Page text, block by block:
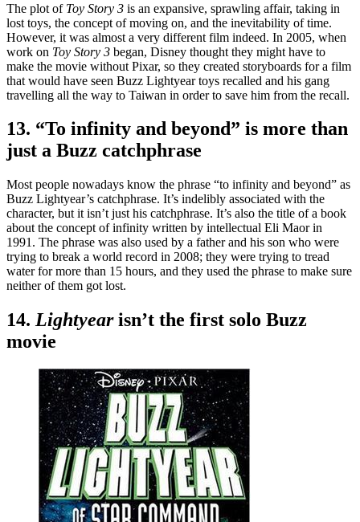
The plot of Toy Story 3 is an expansive, sprawling affair, taking in
lost toys, the concept of moving on, and the inevitability of time.
However, it was almost a very different film indeed. In 2005, when
work on Toy Story 3 began, Disney thought they might have to
make the movie without Pixar, so they created storyboards for a film
that would have seen Buzz Lightyear toys recalled and his gang
travelling all the way to Taiwan in order to save him from the recall.
13. “To infinity and beyond” is more than
just a Buzz catchphrase
Most people nowadays know the phrase “to infinity and beyond” as
Buzz Lightyear’s catchphrase. It’s indelibly associated with the
character, but it isn’t just his catchphrase. It’s also the title of a book
about the concept of infinity written by intellectual Eli Maor in
1991. The phrase was also used by a father and his son who were
trying to break a world record in 2008; they were trying to tread
water for more than 15 hours, and they used the phrase to make sure
neither of them got lost.
14. Lightyearisn’t the first solo Buzz
movie